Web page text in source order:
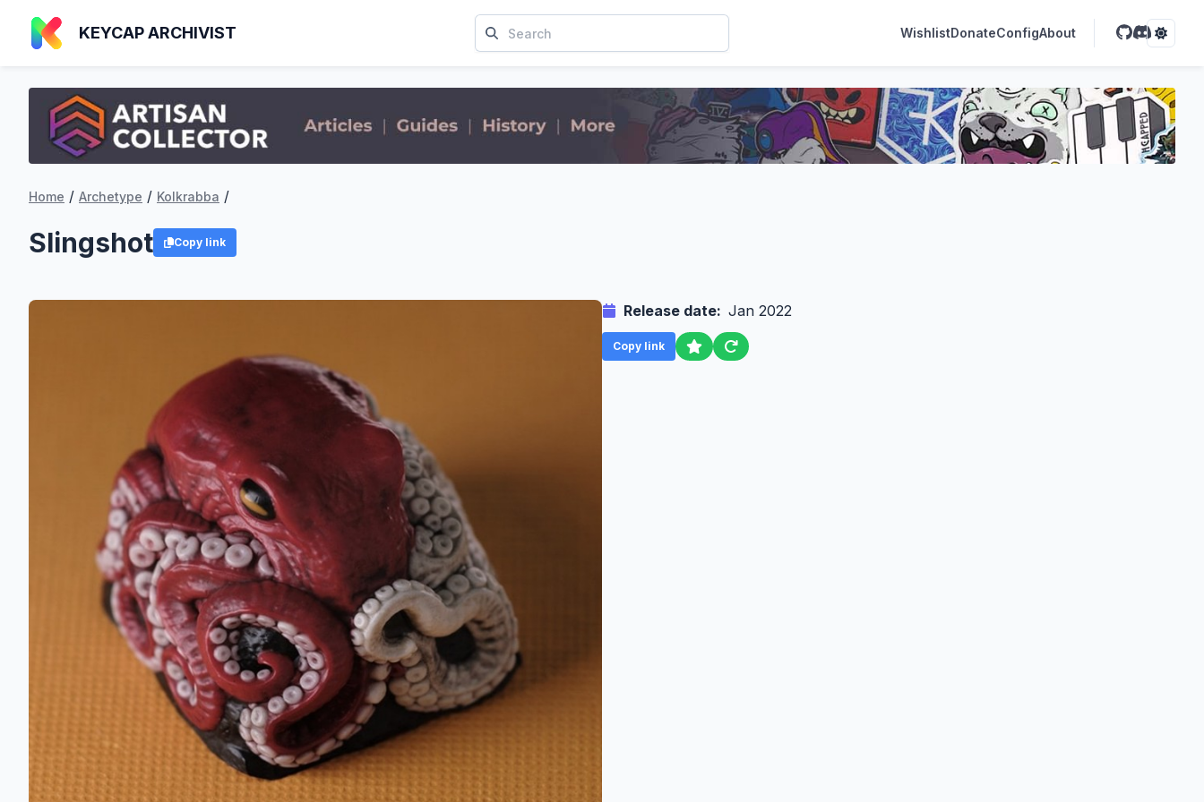
KEYCAP ARCHIVIST WishlistDonateConfigAbout
Home / Archetype / Kolkrabba /
Slingshot Copy link
Release date: Jan 2022
Copy link